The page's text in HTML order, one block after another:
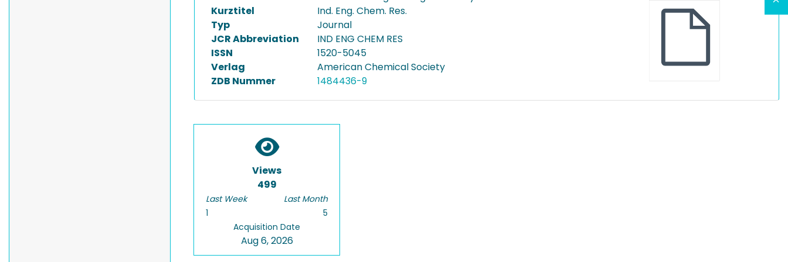
Kurztitel
Ind. Eng. Chem. Res.
Typ
Journal
JCR Abbreviation
IND ENG CHEM RES
ISSN
1520-5045
Verlag
American Chemical Society
ZDB Nummer
1484436-9
Views
499
Last Week
1
Last Month
5
Acquisition Date
Aug 6, 2026